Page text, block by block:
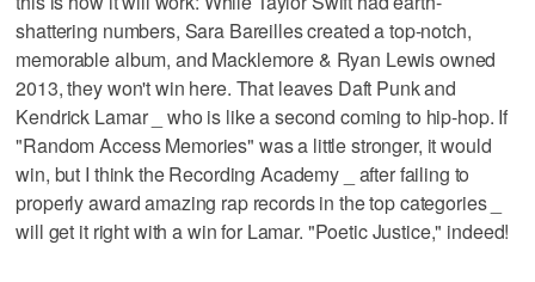
shattering numbers, Sara Bareilles created a top-notch,
memorable album, and Macklemore & Ryan Lewis owned
2013, they won't win here. That leaves Daft Punk and
Kendrick Lamar _ who is like a second coming to hip-hop. If
"Random Access Memories" was a little stronger, it would
win, but I think the Recording Academy _ after failing to
properly award amazing rap records in the top categories _
will get it right with a win for Lamar. "Poetic Justice," indeed!